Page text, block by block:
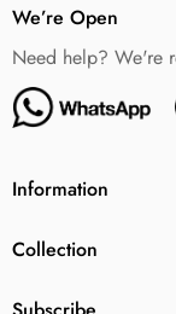
We’re Open
Need help? We're
Information
Collection